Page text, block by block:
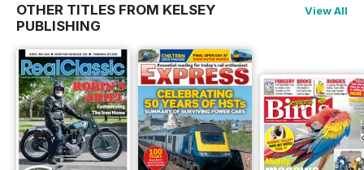
OTHER TITLES FROM KELSEY
PUBLISHING
View All